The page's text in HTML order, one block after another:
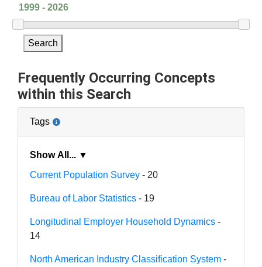
Search
Frequently Occurring Concepts
within this Search
Tags
Show All... ▼
Current Population Survey - 20
Bureau of Labor Statistics - 19
Longitudinal Employer Household Dynamics -
14
North American Industry Classification System -